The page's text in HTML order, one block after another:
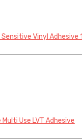
Sensitive Vinyl Adhesive
Multi Use LVT Adhesive